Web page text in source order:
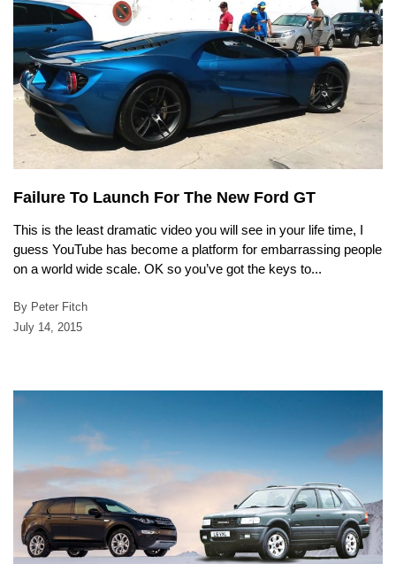
Failure To Launch For The New Ford GT
This is the least dramatic video you will see in your life time, I
guess YouTube has become a platform for embarrassing people
on a world wide scale. OK so you’ve got the keys to...
By Peter Fitch
July 14, 2015